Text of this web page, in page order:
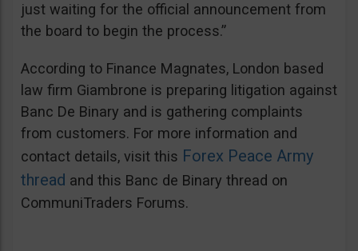
just waiting for the official announcement from
the board to begin the process.”
According to Finance Magnates, London based
law firm Giambrone is preparing litigation against
Banc De Binary and is gathering complaints
from customers. For more information and
contact details, visit this Forex Peace Army
thread and this Banc de Binary thread on
CommuniTraders Forums.